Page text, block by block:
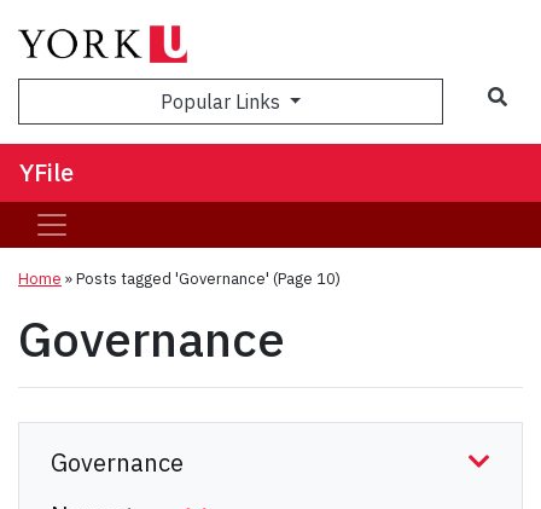
Popular Links
YFile
Home »Posts tagged 'Governance' (Page 10)
Governance